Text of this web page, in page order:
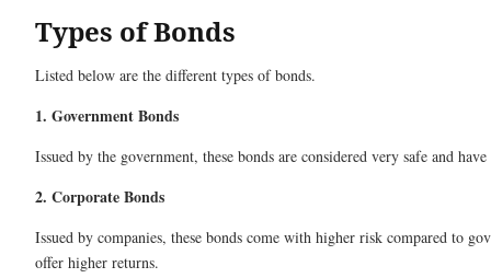
Types of Bonds
Listed below are the different types of bonds.
1. Government Bonds
Issued by the government, these bonds are considered very safe and
2. Corporate Bonds
Issued by companies, these bonds come with higher risk compared to
offer higher returns.